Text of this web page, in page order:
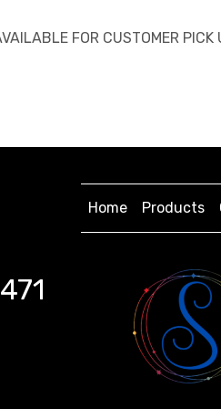
FOR CUSTOMER PICK
Home Products